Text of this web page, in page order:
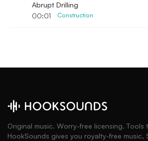
Abrupt Drilling
00:01
Construction
Original music. Worry-free licensing. Tools
HookSounds gives you royalty-free music,